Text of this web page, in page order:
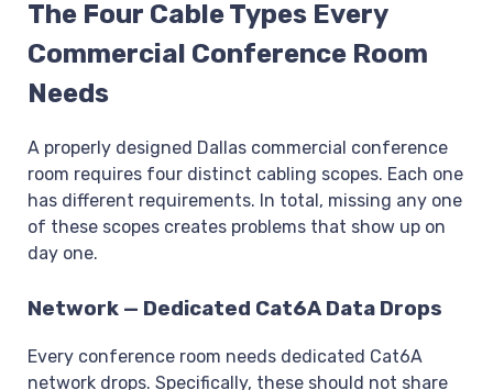
The Four Cable Types Every
Commercial Conference Room
Needs
A properly designed Dallas commercial conference
room requires four distinct cabling scopes. Each one
has different requirements. In total, missing any one
of these scopes creates problems that show up on
day one.
Network — Dedicated Cat6A Data Drops
Every conference room needs dedicated Cat6A
network drops. Specifically, these should not share